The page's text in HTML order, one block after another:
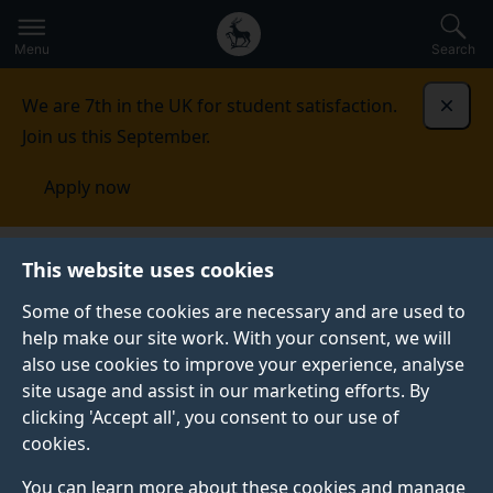
This website uses cookies
Some of these cookies are necessary and are used to
help make our site work. With your consent, we will
also use cookies to improve your experience, analyse
site usage and assist in our marketing efforts. By
clicking 'Accept all', you consent to our use of
cookies.
You can learn more about these cookies and manage
to
main
Secondary
navigation
Global
main
Menu Search
We are 7th in the UK for student satisfaction.
Join us this September.
Apply now
Published:
13 February 2025
Innovative training
programme